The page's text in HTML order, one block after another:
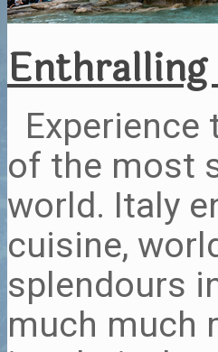
Enthralling
Experience
of the most
world. Italy
cuisine,
splendours
much much